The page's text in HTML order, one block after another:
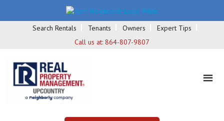
Search Rentals Tenants Owners
Expert Tips
Call us at: 864-807-9807